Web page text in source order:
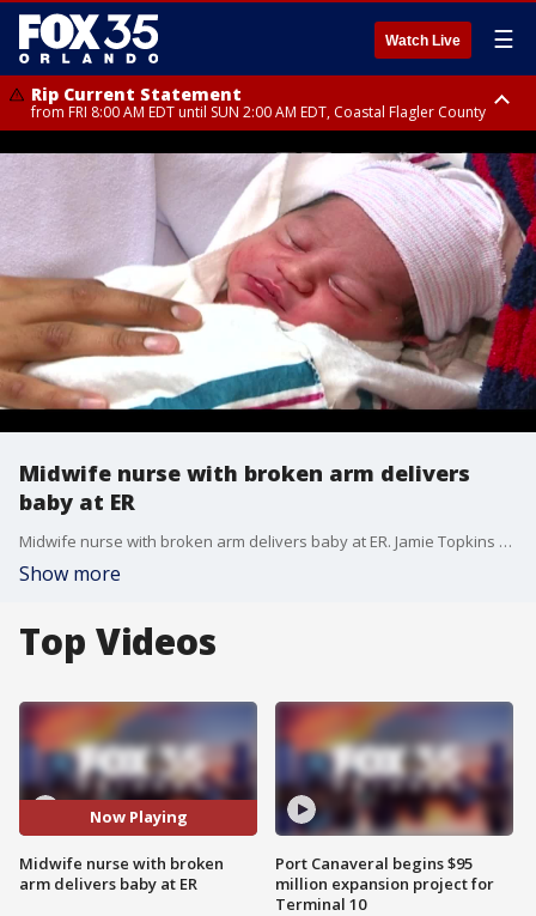
Watch Live ☰
Rip Current Statement
from FRI 8:00 AM EDT until SUN 2:00 AM EDT, Coastal Flagler County
Rip Current Statement
from FRI 2:35 AM EDT until SAT 2:00 AM EDT, Coastal Volusia County
Midwife nurse with broken arm delivers
baby at ER
Midwife nurse with broken arm delivers baby at ER. Jamie Topkins reports.
Show more
Top Videos
Now Playing
Midwife nurse with broken
arm delivers baby at ER
Port Canaveral begins $95
million expansion project for
Terminal 10